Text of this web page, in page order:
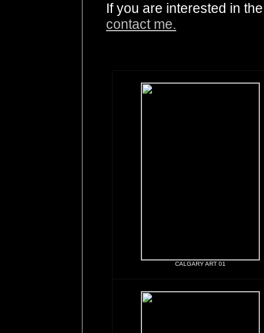
If you are interested in
contact me.
CALGARY ART 01